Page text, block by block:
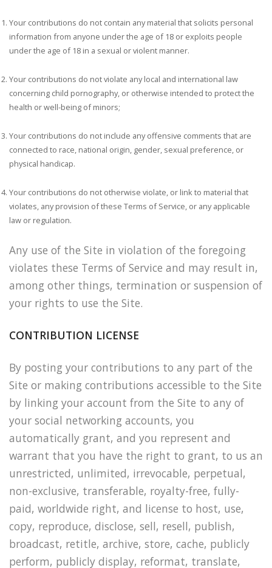
Your contributions do not contain any material that solicits personal
information from anyone under the age of 18 or exploits people
under the age of 18 in a sexual or violent manner.
Your contributions do not violate any local and international law
concerning child pornography, or otherwise intended to protect the
health or well-being of minors;
Your contributions do not include any offensive comments that are
connected to race, national origin, gender, sexual preference, or
physical handicap.
Your contributions do not otherwise violate, or link to material that
violates, any provision of these Terms of Service, or any applicable
law or regulation.
Any use of the Site in violation of the foregoing
violates these Terms of Service and may result in,
among other things, termination or suspension of
your rights to use the Site.
CONTRIBUTION LICENSE
By posting your contributions to any part of the
Site or making contributions accessible to the Site
by linking your account from the Site to any of
your social networking accounts, you
automatically grant, and you represent and
warrant that you have the right to grant, to us an
unrestricted, unlimited, irrevocable, perpetual,
non-exclusive, transferable, royalty-free, fully-
paid, worldwide right, and license to host, use,
copy, reproduce, disclose, sell, resell, publish,
broadcast, retitle, archive, store, cache, publicly
perform, publicly display, reformat, translate,